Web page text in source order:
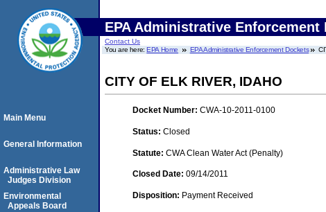
EPA Administrative Enforcement
Contact Us
You are here:EPA Home EPA Administrative Enforcement Dockets
CITY OF ELK RIVER, IDAHO
Docket Number: CWA-10-2011-0100
Status: Closed
Statute: CWA Clean Water Act (Penalty)
Closed Date: 09/14/2011
Disposition: Payment Received
Main Menu
General Information
Administrative Law
Judges Division
Environmental
Appeals Board